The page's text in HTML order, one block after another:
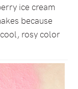
ice cream
because
rosy color